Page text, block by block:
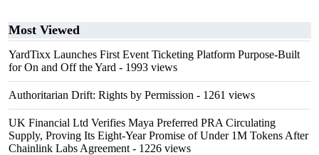
Most Viewed
YardTixx Launches First Event Ticketing Platform Purpose-Built
for On and Off the Yard - 1993 views
Authoritarian Drift: Rights by Permission - 1261 views
UK Financial Ltd Verifies Maya Preferred PRA Circulating
Supply, Proving Its Eight-Year Promise of Under 1M Tokens After
Chainlink Labs Agreement - 1226 views